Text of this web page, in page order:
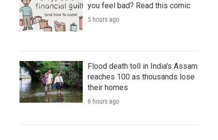
you feel bad? Read this comic
5 hours ago
Flood death toll in India's Assam
reaches 100 as thousands lose
their homes
6 hours ago